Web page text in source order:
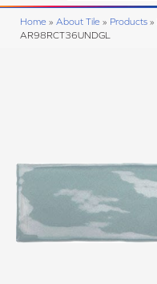
Home » About Tile » Products »
AR98RCT36UNDGL